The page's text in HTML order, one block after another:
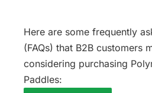
Here are some frequently
(FAQs) that B2B customers
considering purchasing
Paddles: